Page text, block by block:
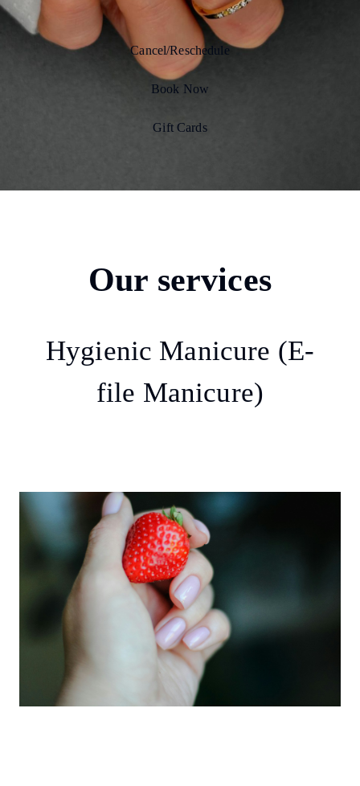
Cancel/Reschedule
Book Now
Gift Cards
Our services
Hygienic Manicure (E-
file Manicure)